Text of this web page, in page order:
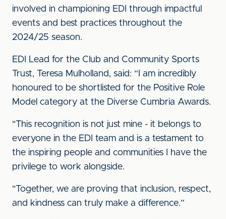
involved in championing EDI through impactful
events and best practices throughout the
2024/25 season.
EDI Lead for the Club and Community Sports
Trust, Teresa Mulholland, said: “I am incredibly
honoured to be shortlisted for the Positive Role
Model category at the Diverse Cumbria Awards.
"This recognition is not just mine - it belongs to
everyone in the EDI team and is a testament to
the inspiring people and communities I have the
privilege to work alongside.
"Together, we are proving that inclusion, respect,
and kindness can truly make a difference.”